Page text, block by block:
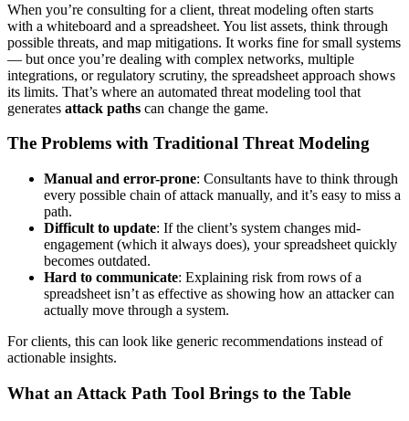
When you’re consulting for a client, threat modeling often starts
with a whiteboard and a spreadsheet. You list assets, think through
possible threats, and map mitigations. It works fine for small systems
— but once you’re dealing with complex networks, multiple
integrations, or regulatory scrutiny, the spreadsheet approach shows
its limits. That’s where an automated threat modeling tool that
generates attack paths can change the game.
The Problems with Traditional Threat Modeling
Manual and error-prone: Consultants have to think through
every possible chain of attack manually, and it’s easy to miss a
path.
Difficult to update: If the client’s system changes mid-
engagement (which it always does), your spreadsheet quickly
becomes outdated.
Hard to communicate: Explaining risk from rows of a
spreadsheet isn’t as effective as showing how an attacker can
actually move through a system.
For clients, this can look like generic recommendations instead of
actionable insights.
What an Attack Path Tool Brings to the Table